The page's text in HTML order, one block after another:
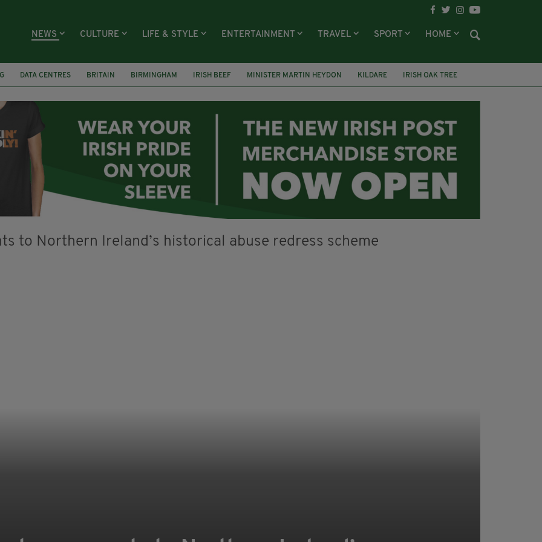
NEWS CULTURE LIFE & STYLE ENTERTAINMENT TRAVEL SPORT HOME
DATA CENTRES BRITAIN BIRMINGHAM IRISH BEEF MINISTER MARTIN HEYDON KILDARE IRISH OAK TREE